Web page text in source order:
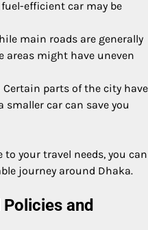
efficient car may be
main roads are generally
areas might have uneven
parts of the city have
smaller car can save you
your travel needs, you can
journey around Dhaka.
and